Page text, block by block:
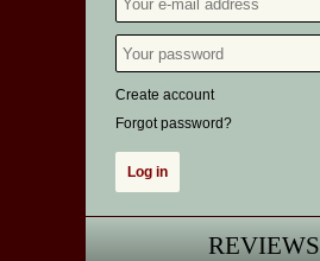
Create account
Forgot password?
REVIEWS